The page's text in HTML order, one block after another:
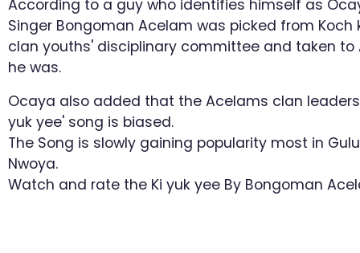
According to a guy who identifies himself as
Singer Bongoman Acelam was picked from Koch
clan youths' disciplinary committee and taken to
he was.
Ocaya also added that the Acelams clan
yuk yee' song is biased.
The Song is slowly gaining popularity most in
Nwoya.
Watch and rate the Ki yuk yee By Bongoman